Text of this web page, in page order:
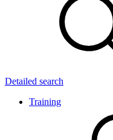
Detailed search
Training